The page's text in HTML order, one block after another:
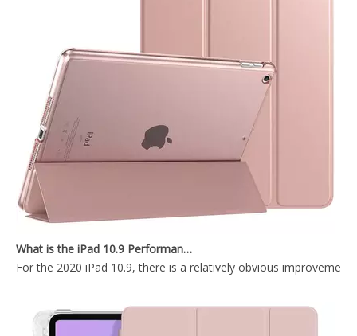
Shockproof Tablet Cover Pencil Holder for Apple iPad Pro 10.5/Air 3 10.5
What is the iPad 10.9 Performance you need to pay attention to?
For the 2020 iPad 10.9, there is a relatively obvious